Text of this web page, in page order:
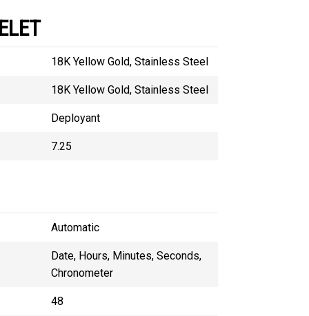
18K Yellow Gold, Stainless Steel
18K Yellow Gold, Stainless Steel
Deployant
7.25
Automatic
Date, Hours, Minutes, Seconds,
Chronometer
48